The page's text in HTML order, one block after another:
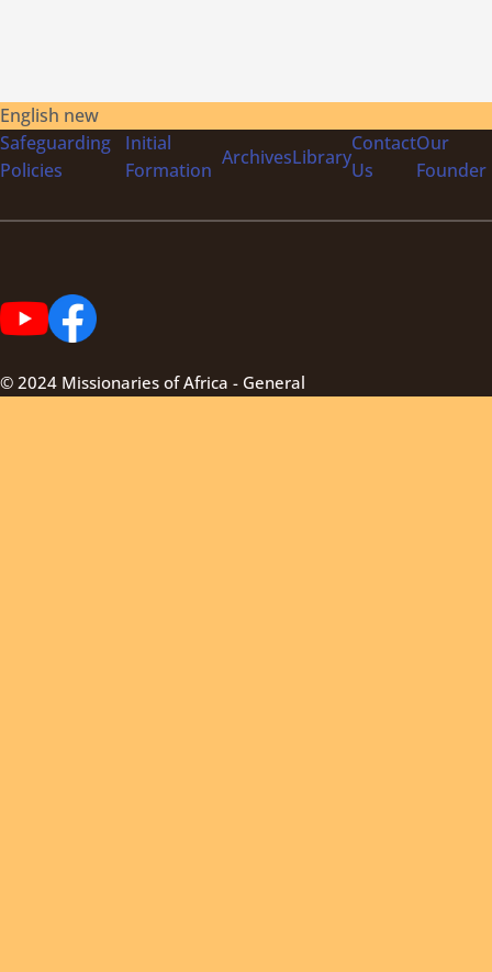
English new
Safeguarding
Policies
Initial
Formation
ArchivesLibrary
Contact
Us
Our
Founder
© 2024 Missionaries of Africa - General